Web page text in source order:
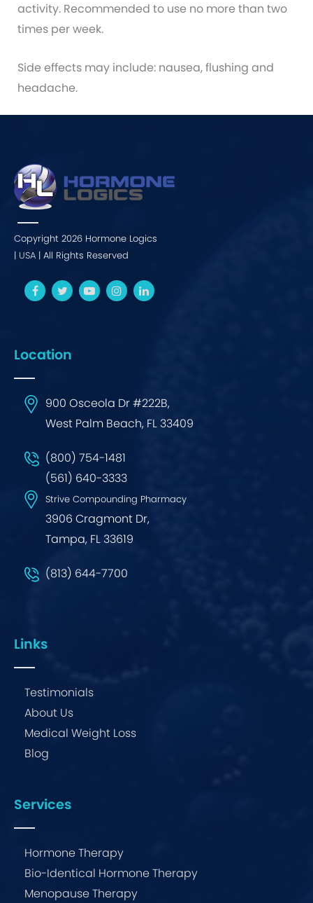
activity. Recommended to use no more than two
times per week.
Side effects may include: nausea, flushing and
headache.
Copyright 2026 Hormone Logics
| USA | All Rights Reserved
Location
900 Osceola Dr #222B,
West Palm Beach, FL 33409
(800) 754-1481
(561) 640-3333
Strive Compounding Pharmacy
3906 Cragmont Dr,
Tampa, FL 33619
(813) 644-7700
Links
Testimonials
About Us
Medical Weight Loss
Blog
Services
Hormone Therapy
Bio-Identical Hormone Therapy
Menopause Therapy